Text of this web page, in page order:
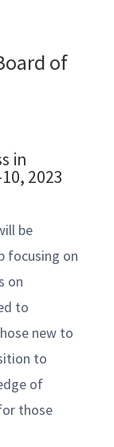
of
in
2023
be
focusing on
on
to
new to
to
of
those